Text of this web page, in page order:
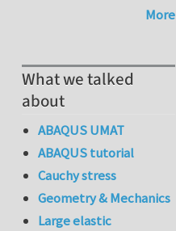
More
What we talked
about
ABAQUS UMAT
ABAQUS tutorial
Cauchy stress
Geometry & Mechanics
Large elastic